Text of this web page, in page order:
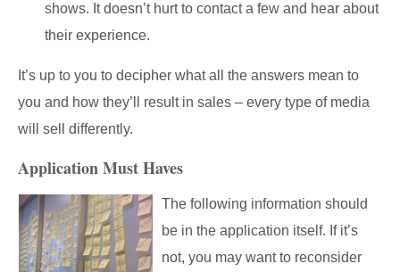
shows. It doesn’t hurt to contact a few and hear about
their experience.
It’s up to you to decipher what all the answers mean to
you and how they’ll result in sales – every type of media
will sell differently.
Application Must Haves
The following information should
be in the application itself. If it’s
not, you may want to reconsider